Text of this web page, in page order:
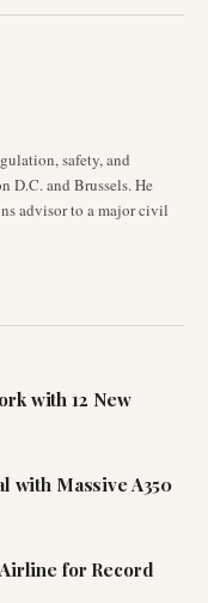
safety, and
D.C. and Brussels. He
advisor to a major civil
with 12 New
with Massive A350
for Record